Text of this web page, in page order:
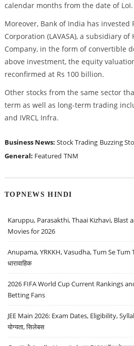
calendar months from the date of LoI.
Moreover, Bank of India has invested
Corporation (LAVASA), a subsidiary
Company, in the form of convertible
above investment, the equity
reconfirmed at Rs 100 billion.
Other stocks from the same sector
term as well as long-term trading
and IVRCL Infra.
Business News: Stock Trading Buzzing
General: Featured TNM
TOPNEWS HINDI
Karuppu, Parasakthi, Thaai Kizhavi, Blast
Movies for 2026
Anupama, YRKKH, Vasudha, Tum Se Tum
धारावाहिक
2026 FIFA World Cup Current Rankings
Betting Fans
JEE Main 2026: Exam Dates, Eligibility,
योग्यता, सिलेबस